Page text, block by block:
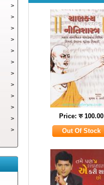
>
>
>
>
>
>
>
>
>
>
>
>
Price: रु 100.00